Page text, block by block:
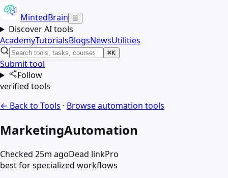
MintedBrain ☰
Discover AI tools
AcademyTutorialsBlogsNewsUtilities
⌘K
Submit tool
Follow
verified tools
← Back to Tools · Browseautomation tools
MarketingAutomation
Checked 25m agoDead linkPro
best for specialized workflows